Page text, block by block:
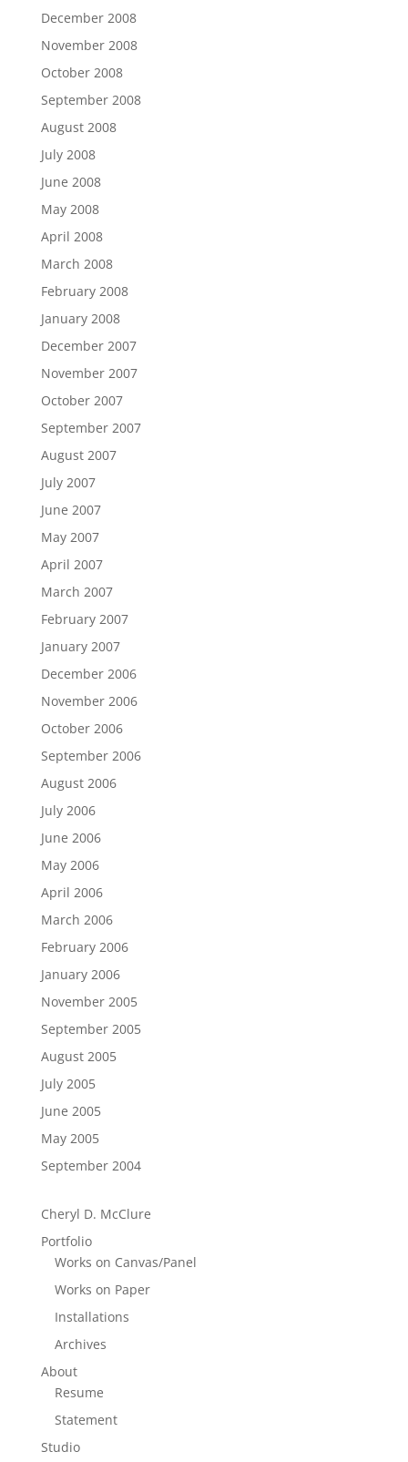
December 2008
November 2008
October 2008
September 2008
August 2008
July 2008
June 2008
May 2008
April 2008
March 2008
February 2008
January 2008
December 2007
November 2007
October 2007
September 2007
August 2007
July 2007
June 2007
May 2007
April 2007
March 2007
February 2007
January 2007
December 2006
November 2006
October 2006
September 2006
August 2006
July 2006
June 2006
May 2006
April 2006
March 2006
February 2006
January 2006
November 2005
September 2005
August 2005
July 2005
June 2005
May 2005
September 2004
Cheryl D. McClure
Portfolio
Works on Canvas/Panel
Works on Paper
Installations
Archives
About
Resume
Statement
Studio